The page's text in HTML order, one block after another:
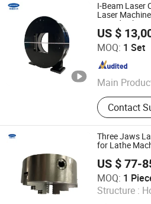
I-Beam Laser
Laser
Round Tube
US $
MOQ: 1 Set
Main
Laser
Contact
Lingman Machinery Technology
Jiangsu , China
Three Jaws
for Lathe
US $ 77-
MOQ: 1
Structure :
Lingman Machinery Technology
Jiangsu , China